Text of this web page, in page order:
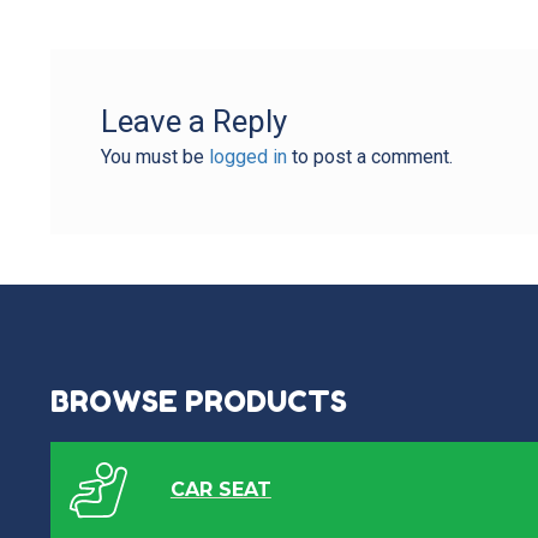
Leave a Reply
You must be logged into post a comment.
BROWSE PRODUCTS
CAR SEAT